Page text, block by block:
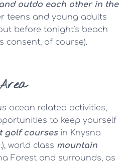
outdo each other in the
teens and young adults
before tonight’s beach
consent, of course).
ocean related activities,
to keep yourself
golf courses in Knysna
world class mountain
Forest and surrounds, as